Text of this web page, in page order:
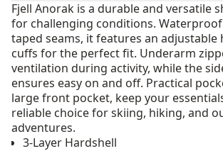
Fjell Anorak is a durable and versatile
for challenging conditions.
taped seams, it features an adjustable
cuffs for the perfect fit. Underarm
ventilation during activity, while the
ensures easy on and off. Practical
large front pocket, keep your
reliable choice for skiing, hiking, and
adventures.
3-Layer Hardshell